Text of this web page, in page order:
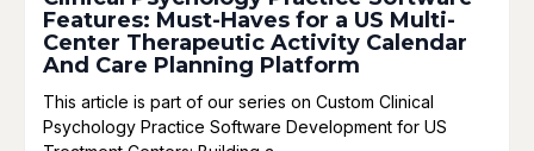
Features: Must-Haves for a US Multi-
Center Therapeutic Activity Calendar
And Care Planning Platform
This article is part of our series on Custom Clinical
Psychology Practice Software Development for US